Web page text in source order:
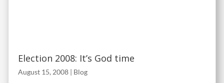
Election 2008: It’s God time
August 15, 2008 | Blog